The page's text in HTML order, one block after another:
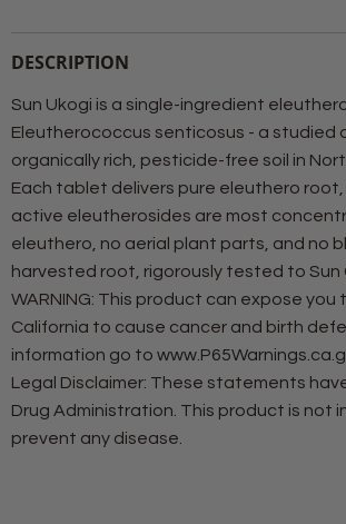
DESCRIPTION
Sun Ukogi is a single-ingredient
Eleutherococcus senticosus - a
organically rich, pesticide-free soil in
Each tablet delivers pure eleuthero
active eleutherosides are most
eleuthero, no aerial plant parts, and no
harvested root, rigorously tested to Sun
WARNING: This product can expose
California to cause cancer and birth
information go to
Legal Disclaimer: These statements
Drug Administration. This product is
prevent any disease.